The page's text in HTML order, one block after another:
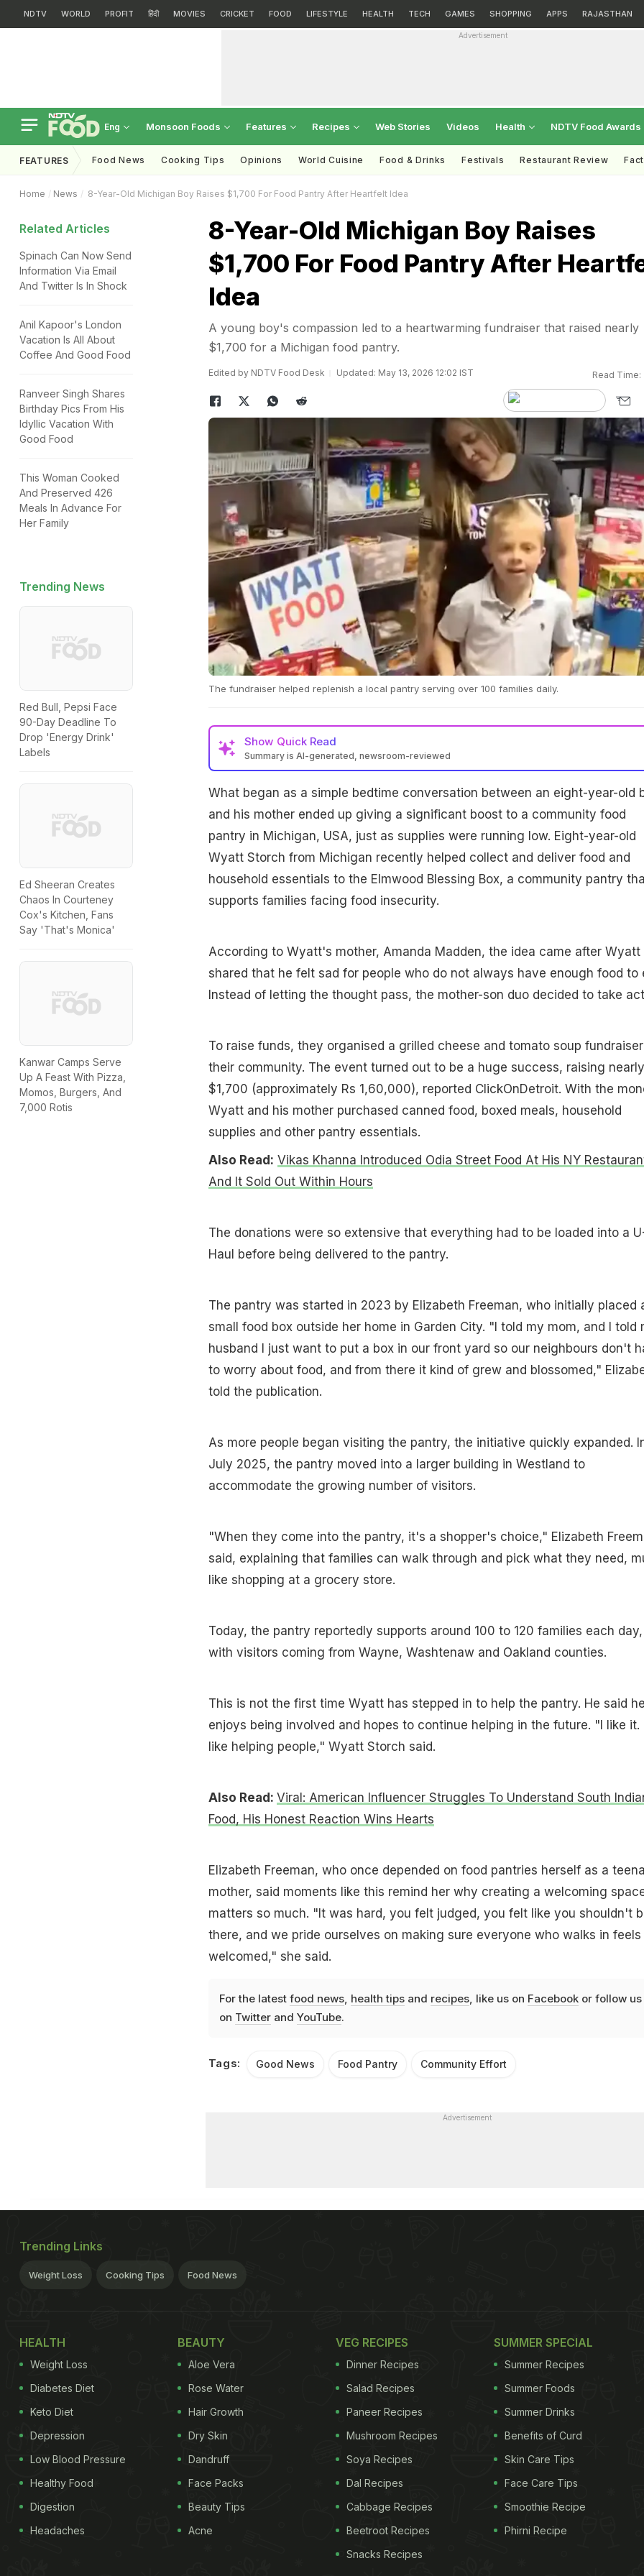
NDTV WORLD PROFIT हिंदी MOVIES CRICKET FOOD LIFESTYLE HEALTH TECH GAMES SHOPPING APPS RAJASTHAN
Advertisement
Eng Monsoon Foods Features Recipes Web Stories Videos Health NDTV Food Awards
FEATURES Food News Cooking Tips Opinions World Cuisine Food & Drinks Festivals Restaurant Review
Home News 8-Year-Old Michigan Boy Raises $1,700 For Food Pantry After Heartfelt Idea
Related Articles
Spinach Can Now Send
Information Via Email
And Twitter Is In Shock
Anil Kapoor's London
Vacation Is All About
Coffee And Good Food
Ranveer Singh Shares
Birthday Pics From His
Idyllic Vacation With
Good Food
This Woman Cooked
And Preserved 426
Meals In Advance For
Her Family
Trending News
Red Bull, Pepsi Face
90-Day Deadline To
Drop 'Energy Drink'
Labels
Ed Sheeran Creates
Chaos In Courteney
Cox's Kitchen, Fans
Say 'That's Monica'
Kanwar Camps Serve
Up A Feast With Pizza,
Momos, Burgers, And
7,000 Rotis
8-Year-Old Michigan Boy Raises
$1,700 For Food Pantry After
Idea
A young boy's compassion led to a heartwarming fundraiser that raised nearly
$1,700 for a Michigan food pantry.
Edited by NDTV Food Desk Updated: May 13, 2026 12:02 IST Read Time:
The fundraiser helped replenish a local pantry serving over 100 families daily.
Show Quick Read
Summary is AI-generated, newsroom-reviewed
What began as a simple bedtime conversation between an eight-year-old
and his mother ended up giving a significant boost to a community food
pantry in Michigan, USA, just as supplies were running low. Eight-year-old
Wyatt Storch from Michigan recently helped collect and deliver food and
household essentials to the Elmwood Blessing Box, a community pantry
supports families facing food insecurity.
According to Wyatt's mother, Amanda Madden, the idea came after Wyatt
shared that he felt sad for people who do not always have enough food to
Instead of letting the thought pass, the mother-son duo decided to take
To raise funds, they organised a grilled cheese and tomato soup
their community. The event turned out to be a huge success, raising nearly
$1,700 (approximately Rs 1,60,000), reported ClickOnDetroit. With the
Wyatt and his mother purchased canned food, boxed meals, household
supplies and other pantry essentials.
Also Read: Vikas Khanna Introduced Odia Street Food At His NY
And It Sold Out Within Hours
The donations were so extensive that everything had to be loaded into a
Haul before being delivered to the pantry.
The pantry was started in 2023 by Elizabeth Freeman, who initially placed
small food box outside her home in Garden City. "I told my mom, and I told
husband I just want to put a box in our front yard so our neighbours don't
to worry about food, and from there it kind of grew and blossomed,"
told the publication.
As more people began visiting the pantry, the initiative quickly expanded.
July 2025, the pantry moved into a larger building in Westland to
accommodate the growing number of visitors.
"When they come into the pantry, it's a shopper's choice," Elizabeth
said, explaining that families can walk through and pick what they need,
like shopping at a grocery store.
Today, the pantry reportedly supports around 100 to 120 families each day,
with visitors coming from Wayne, Washtenaw and Oakland counties.
This is not the first time Wyatt has stepped in to help the pantry. He said he
enjoys being involved and hopes to continue helping in the future. "I like it.
like helping people," Wyatt Storch said.
Also Read: Viral: American Influencer Struggles To Understand South
Food, His Honest Reaction Wins Hearts
Elizabeth Freeman, who once depended on food pantries herself as a
mother, said moments like this remind her why creating a welcoming
matters so much. "It was hard, you felt judged, you felt like you shouldn't
there, and we pride ourselves on making sure everyone who walks in feels
welcomed," she said.
For the latest food news, health tipsand recipes, like us on Facebookor follow us
on Twitterand YouTube.
Tags: Good News Food Pantry Community Effort
Advertisement
Trending Links
Weight Loss Cooking Tips Food News
HEALTH
Weight Loss
Diabetes Diet
Keto Diet
Depression
Low Blood Pressure
Healthy Food
Digestion
Headaches
BEAUTY
Aloe Vera
Rose Water
Hair Growth
Dry Skin
Dandruff
Face Packs
Beauty Tips
Acne
VEG RECIPES
Dinner Recipes
Salad Recipes
Paneer Recipes
Mushroom Recipes
Soya Recipes
Dal Recipes
Cabbage Recipes
Beetroot Recipes
Snacks Recipes
SUMMER SPECIAL
Summer Recipes
Summer Foods
Summer Drinks
Benefits of Curd
Skin Care Tips
Face Care Tips
Smoothie Recipe
Phirni Recipe